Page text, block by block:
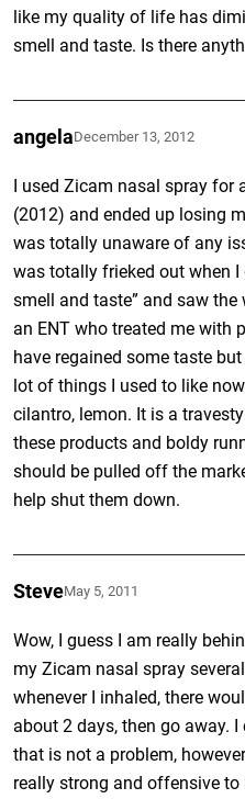
like my quality of life has
smell and taste. Is there
angelaDecember 13, 2012
I used Zicam nasal spray for
(2012) and ended up losing
was totally unaware of any
was totally frieked out when
smell and taste” and saw the
an ENT who treated me with
have regained some taste
lot of things I used to like
cilantro, lemon. It is a
these products and boldy
should be pulled off the
help shut them down.
SteveMay 5, 2011
Wow, I guess I am really
my Zicam nasal spray
whenever I inhaled, there
about 2 days, then go away.
that is not a problem,
really strong and offensive to